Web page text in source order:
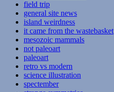
field trip
general site news
island weirdness
it came from the wastebasket
mesozoic mammals
not paleoart
paleoart
retro vs modern
science illustration
spectember